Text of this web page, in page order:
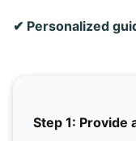
✔ Personalized
Step 1: Provide